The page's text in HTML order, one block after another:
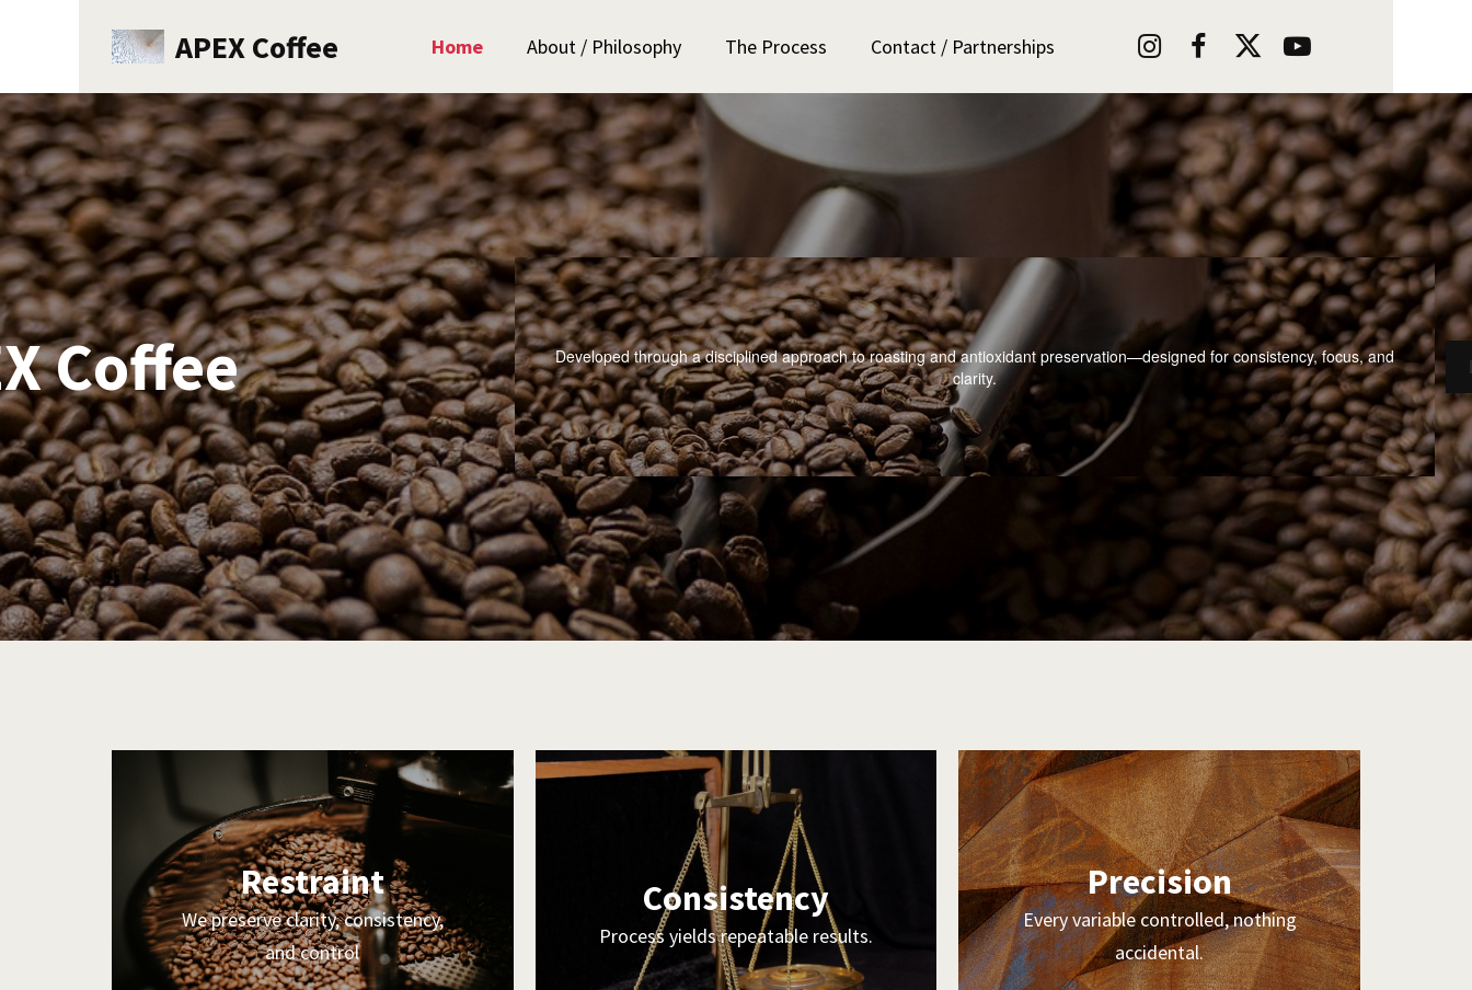
APEX Coffee Home About / Philosophy The Process Contact / Partnerships    
Coffee
Developed through a disciplined approach to roasting and antioxidant preservation—designed for consistency, focus, and
clarity.
Restraint
We preserve clarity, consistency,
and control
Consistency
Process yields repeatable results.
Precision
Every variable controlled, nothing
accidental.